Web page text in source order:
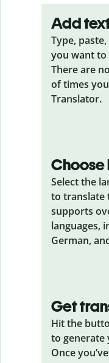
Add
Type,
you want
There are
of times
Translator.
Select the
to translate
supports
languages,
German,
Get
Hit the
to generate
Once